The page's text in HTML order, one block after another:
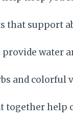
that support
water
and colorful
together help